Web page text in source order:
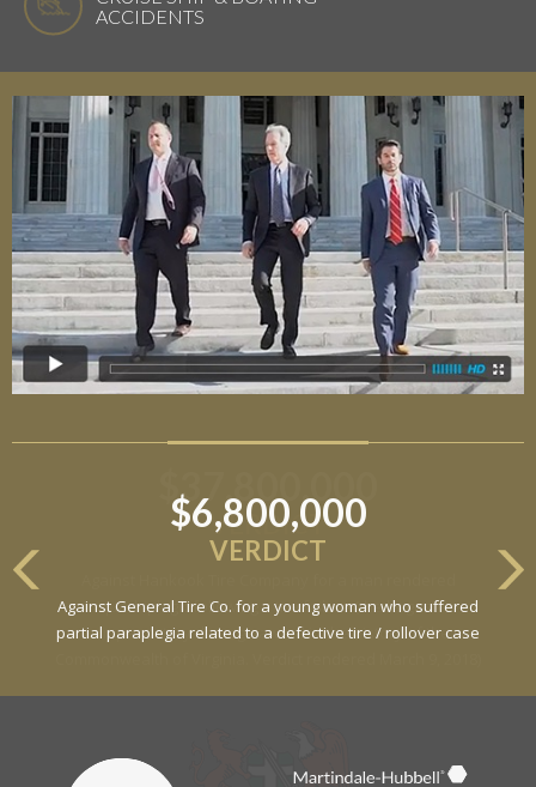
ACCIDENTS
$6,800,000
VERDICT
Against General Tire Co. for a young woman who suffered
partial paraplegia related to a defective tire / rollover case